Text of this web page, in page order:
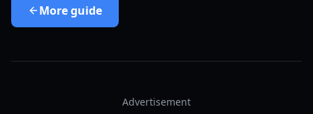
Moreguide
Advertisement